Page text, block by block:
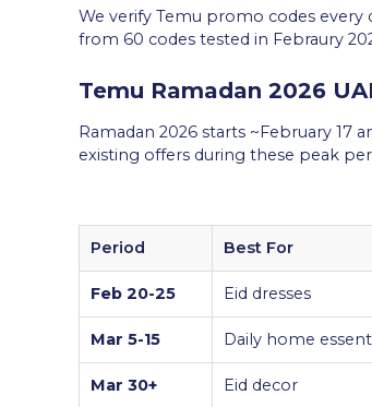
We verify Temu promo codes every
from 60 codes tested in Febraury
Temu Ramadan 2026
Ramadan 2026 starts ~February 17
existing offers during these peak
Period Best For
Feb 20-25 Eid dresses
Mar 5-15 Daily home
Mar 30+ Eid decor